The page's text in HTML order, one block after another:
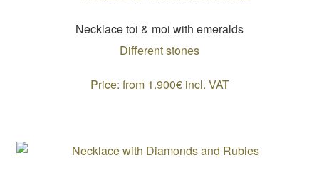
Necklace toi & moi with emeralds
Different stones
Price: from 1.900€ incl. VAT